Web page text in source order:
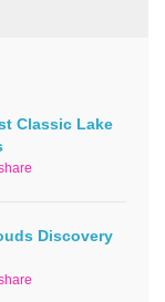
Classic Lake
Discovery